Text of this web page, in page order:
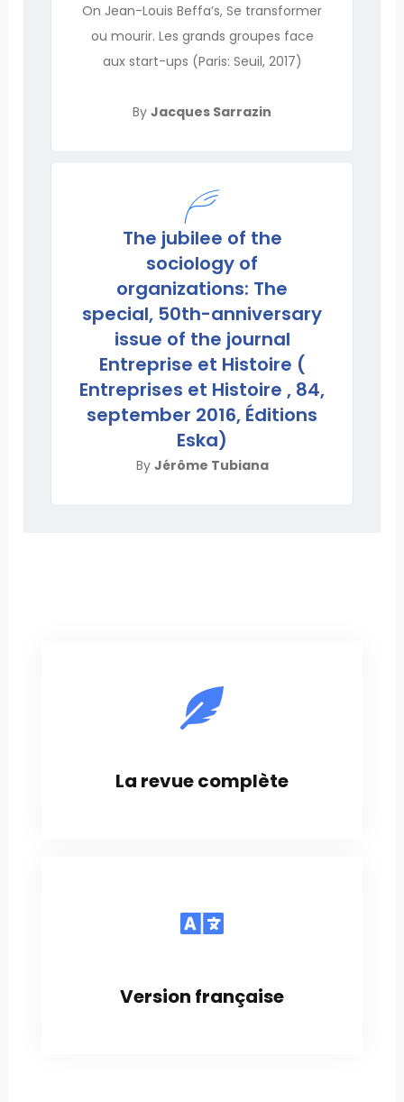
On Jean-Louis Beffa’s, Se transformer
ou mourir. Les grands groupes face
aux start-ups (Paris: Seuil, 2017)
By Jacques Sarrazin
The jubilee of the
sociology of
organizations: The
special, 50th-anniversary
issue of the journal
Entreprise et Histoire (
Entreprises et Histoire , 84,
september 2016, Éditions
Eska)
By Jérôme Tubiana
La revue complète
Version française